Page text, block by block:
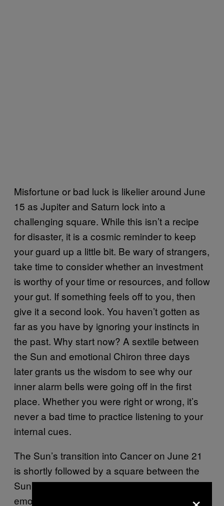
Misfortune or bad luck is likelier around June
15 as Jupiter and Saturn lock into a
challenging square. While this isn’t a recipe
for disaster, it is a cosmic reminder to keep
your guard up a little bit. Be wary of strangers,
take time to consider whether an investment
is worthy of your time or resources, and follow
your gut. If something feels off to you, then
give it a second look. You haven’t gotten as
far as you have by ignoring your instincts in
the past. Why start now? A sextile between
the Sun and emotional Chiron three days
later grants us the wisdom to see why our
inner alarm bells were going off in the first
place. Whether you were right or wrong, it’s
never a bad time to practice listening to your
internal cues.
The Sun’s transition into Cancer on June 21
is shortly followed by a square between the
Sun and Saturn. Your energy and mental,
emotional, and financial resources are finite.